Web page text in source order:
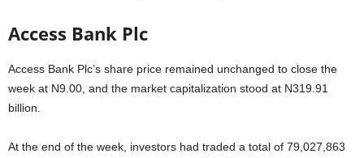
Access Bank Plc
Access Bank Plc’s share price remained unchanged to close the
week at N9.00, and the market capitalization stood at N319.91
billion.
At the end of the week, investors had traded a total of 79,027,863